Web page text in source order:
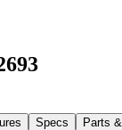
Specs Parts